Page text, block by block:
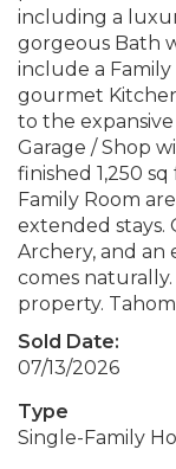
including a
gorgeous Bath
include a
gourmet
to the
Garage / Shop
finished 1,250
Family Room
extended
Archery, and
comes
property.
Sold Date:
07/13/2026
Type
Single-Family